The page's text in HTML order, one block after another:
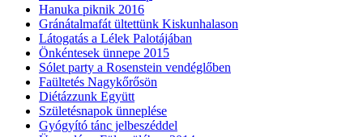
Hanuka piknik 2016
Gránátalmafát ültettünk Kiskunhalason
Látogatás a Lélek Palotájában
Önkéntesek ünnepe 2015
Sólet party a Rosenstein vendéglőben
Faültetés Nagykőrősön
Diétázzunk Együtt
Születésnapok ünneplése
Gyógyító tánc jelbeszéddel